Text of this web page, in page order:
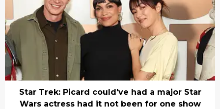
Star Trek: Picard could've had a major Star
Wars actress had it not been for one show